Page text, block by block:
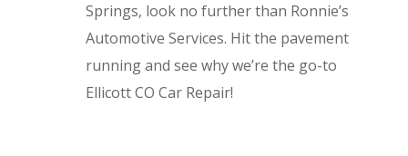
Springs, look no further than Ronnie’s
Automotive Services. Hit the pavement
running and see why we’re the go-to
Ellicott CO Car Repair!